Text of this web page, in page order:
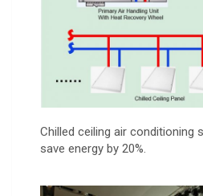
Chilled ceiling air conditioning
save energy by 20%.